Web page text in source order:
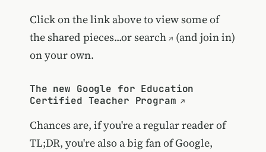
Click on the link above to view some of
the shared pieces...orsearch
(and join in)
on your own.
The new Google for Education
Certified Teacher Program
Chances are, if you're a regular reader of
TL;DR, you're also a big fan of Google,